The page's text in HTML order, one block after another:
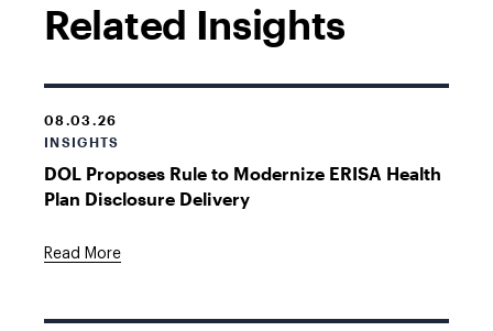
Related Insights
08.03.26
INSIGHTS
DOL Proposes Rule to Modernize ERISA Health
Plan Disclosure Delivery
Read More